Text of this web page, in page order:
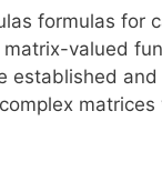
formulas for
valued
established